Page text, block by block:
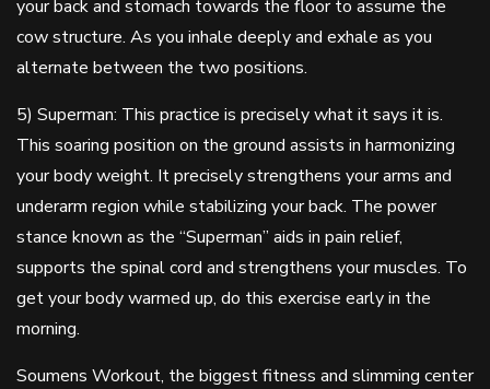
your back and stomach towards the floor to assume the
cow structure. As you inhale deeply and exhale as you
alternate between the two positions.
5) Superman: This practice is precisely what it says it is.
This soaring position on the ground assists in harmonizing
your body weight. It precisely strengthens your arms and
underarm region while stabilizing your back. The power
stance known as the “Superman” aids in pain relief,
supports the spinal cord and strengthens your muscles. To
get your body warmed up, do this exercise early in the
morning.
Soumens Workout, the biggest fitness and slimming center